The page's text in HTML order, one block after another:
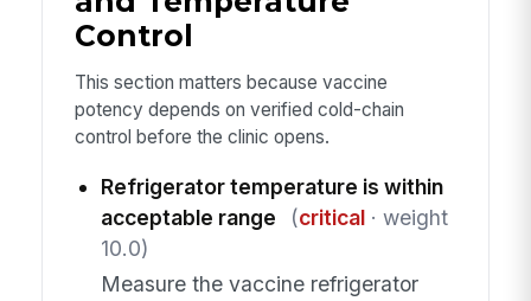
Control
This section matters because vaccine
potency depends on verified cold-chain
control before the clinic opens.
Refrigerator temperature is within
acceptable range
(critical· weight
10.0)
Measure the vaccine refrigerator